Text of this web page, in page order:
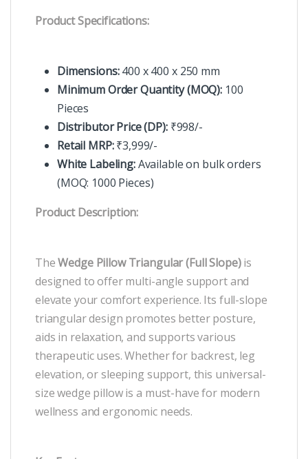
Product Specifications:
Dimensions:400 x 400 x 250 mm
Minimum Order Quantity (MOQ):100
Pieces
Distributor Price (DP):₹998/-
Retail MRP:₹3,999/-
White Labeling:Available on bulk orders
(MOQ: 1000 Pieces)
Product Description:
TheWedge Pillow Triangular (Full Slope)is
designed to offer multi-angle support and
elevate your comfort experience. Its full-slope
triangular design promotes better posture,
aids in relaxation, and supports various
therapeutic uses. Whether for backrest, leg
elevation, or sleeping support, this universal-
size wedge pillow is a must-have for modern
wellness and ergonomic needs.